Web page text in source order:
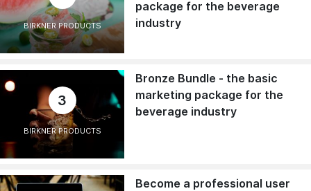
BIRKNER PRODUCTS
package for the beverage
industry
3
BIRKNER PRODUCTS
Bronze Bundle - the basic
marketing package for the
beverage industry
Become a professional user